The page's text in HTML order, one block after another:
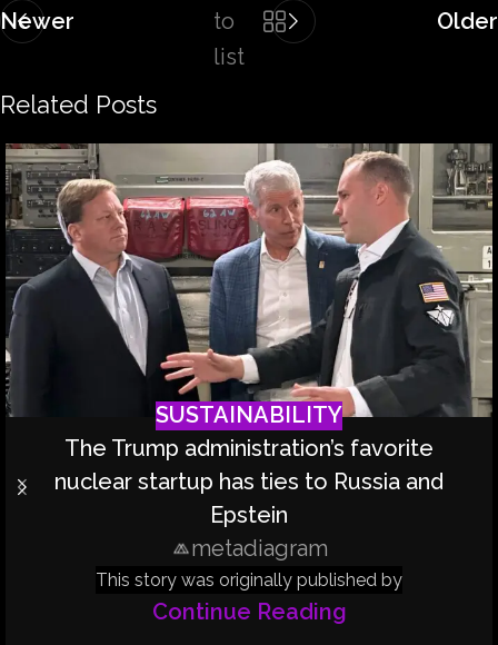
Newer
to
list
Older
Related Posts
SUSTAINABILITY
The Trump administration’s favorite
nuclear startup has ties to Russia and
Epstein
metadiagram
This story was originally published by
Continue Reading